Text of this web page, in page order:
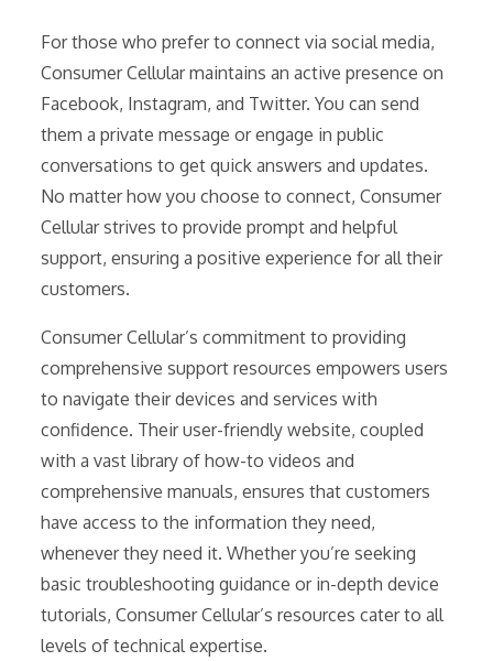
For those who prefer to connect via social media,
Consumer Cellular maintains an active presence on
Facebook, Instagram, and Twitter. You can send
them a private message or engage in public
conversations to get quick answers and updates.
No matter how you choose to connect, Consumer
Cellular strives to provide prompt and helpful
support, ensuring a positive experience for all their
customers.
Consumer Cellular’s commitment to providing
comprehensive support resources empowers users
to navigate their devices and services with
confidence. Their user-friendly website, coupled
with a vast library of how-to videos and
comprehensive manuals, ensures that customers
have access to the information they need,
whenever they need it. Whether you’re seeking
basic troubleshooting guidance or in-depth device
tutorials, Consumer Cellular’s resources cater to all
levels of technical expertise.